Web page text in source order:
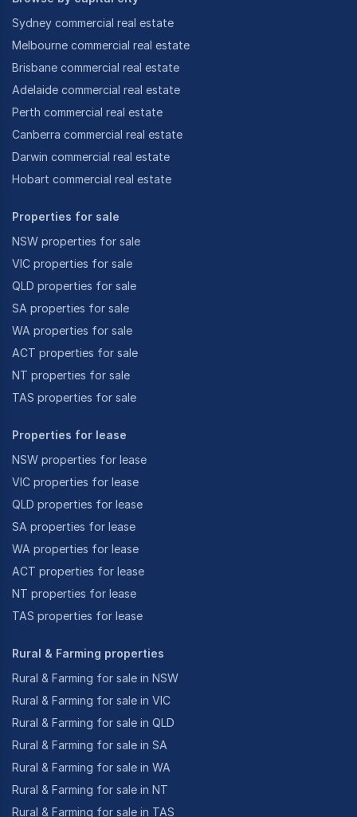
Sydney commercial real estate
Melbourne commercial real estate
Brisbane commercial real estate
Adelaide commercial real estate
Perth commercial real estate
Canberra commercial real estate
Darwin commercial real estate
Hobart commercial real estate
Properties for sale
NSW properties for sale
VIC properties for sale
QLD properties for sale
SA properties for sale
WA properties for sale
ACT properties for sale
NT properties for sale
TAS properties for sale
Properties for lease
NSW properties for lease
VIC properties for lease
QLD properties for lease
SA properties for lease
WA properties for lease
ACT properties for lease
NT properties for lease
TAS properties for lease
Rural & Farming properties
Rural & Farming for sale in NSW
Rural & Farming for sale in VIC
Rural & Farming for sale in QLD
Rural & Farming for sale in SA
Rural & Farming for sale in WA
Rural & Farming for sale in NT
Rural & Farming for sale in TAS